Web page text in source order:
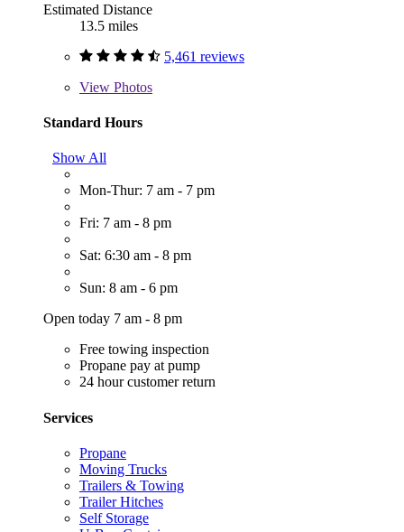
Estimated Distance
13.5 miles
5,461 reviews
View Photos
Standard Hours
Show All
Mon-Thur: 7 am - 7 pm
Fri: 7 am - 8 pm
Sat: 6:30 am - 8 pm
Sun: 8 am - 6 pm
Open today 7 am - 8 pm
Free towing inspection
Propane pay at pump
24 hour customer return
Services
Propane
Moving Trucks
Trailers & Towing
Trailer Hitches
Self Storage